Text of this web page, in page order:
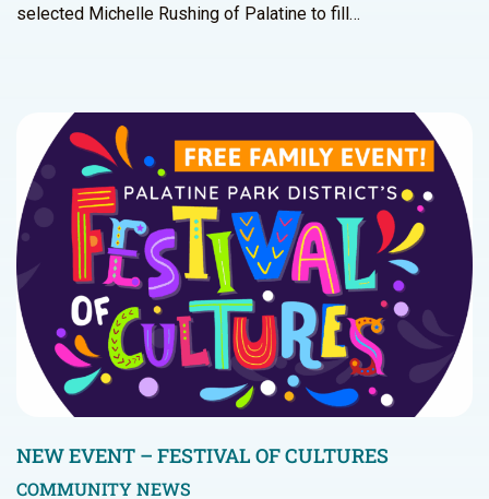
selected Michelle Rushing of Palatine to fill…
NEW EVENT – FESTIVAL OF CULTURES
COMMUNITY NEWS